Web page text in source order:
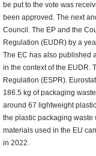
be put to the vote was
been approved. The next
Council. The EP and the
Regulation (EUDR) by a
The EC has also published
in the context of the EUDR.
Regulation (ESPR).
186.5 kg of packaging
around 67 lightweight
the plastic packaging waste
materials used in the EU
in 2022.